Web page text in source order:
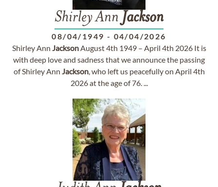
Shirley Ann Jackson
08/04/1949 - 04/04/2026
Shirley Ann JacksonAugust 4th 1949 – April 4th 2026 It is
with deep love and sadness that we announce the passing
of Shirley Ann Jackson, who left us peacefully on April 4th
2026 at the age of 76. ...